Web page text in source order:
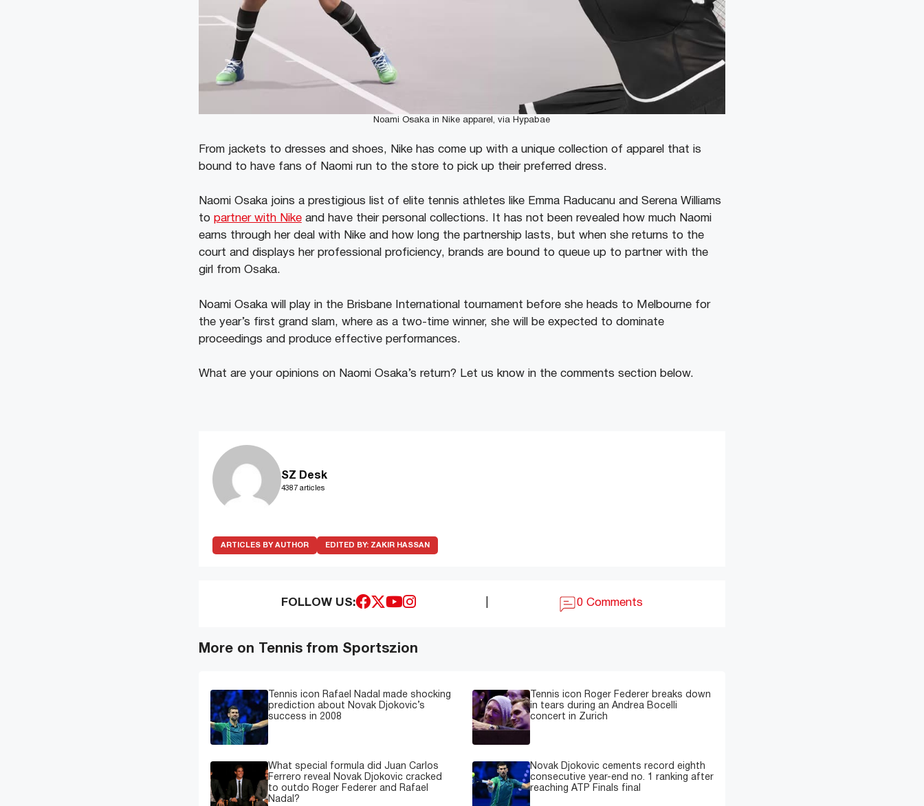
Noami Osaka in Nike apparel, via Hypabae
From jackets to dresses and shoes, Nike has come up with a unique collection of apparel that is
bound to have fans of Naomi run to the store to pick up their preferred dress.
Naomi Osaka joins a prestigious list of elite tennis athletes like Emma Raducanu and Serena Williams
to partner with Nikeand have their personal collections. It has not been revealed how much Naomi
earns through her deal with Nike and how long the partnership lasts, but when she returns to the
court and displays her professional proficiency, brands are bound to queue up to partner with the
girl from Osaka.
Noami Osaka will play in the Brisbane International tournament before she heads to Melbourne for
the year’s first grand slam, where as a two-time winner, she will be expected to dominate
proceedings and produce effective performances.
What are your opinions on Naomi Osaka’s return? Let us know in the comments section below.
SZ Desk
4387 articles
ARTICLES BY AUTHOR EDITED BY: ZAKIR HASSAN
FOLLOW US: 0 Comments
More on Tennis from Sportszion
Tennis icon Rafael Nadal made shocking
prediction about Novak Djokovic’s
success in 2008
Tennis icon Roger Federer breaks down
in tears during an Andrea Bocelli
concert in Zurich
What special formula did Juan Carlos
Ferrero reveal Novak Djokovic cracked
to outdo Roger Federer and Rafael
Nadal?
Novak Djokovic cements record eighth
consecutive year-end no. 1 ranking after
reaching ATP Finals final